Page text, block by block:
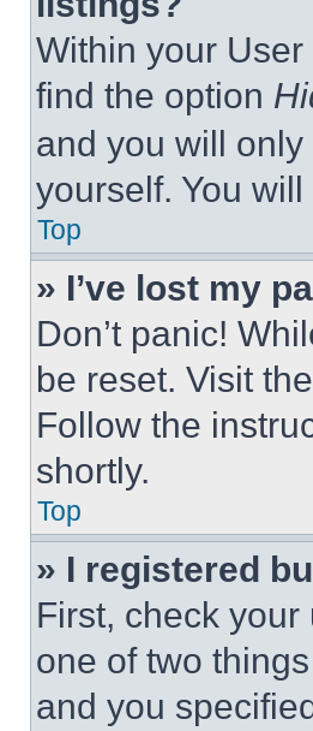
Within your
find the option
and you will
yourself. You
Top
» I’ve lost my
Don’t panic!
be reset. Visit
Follow the
shortly.
Top
» I registered
First, check
one of two
and you